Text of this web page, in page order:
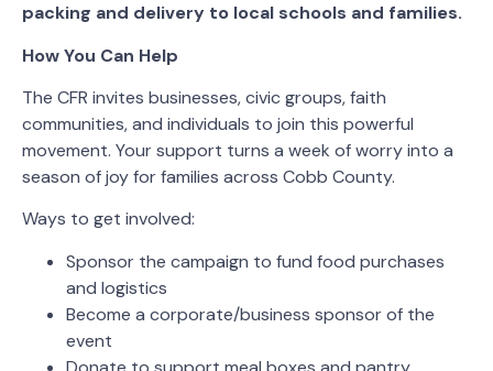
packing and delivery to local schools and families.
How You Can Help
The CFR invites businesses, civic groups, faith
communities, and individuals to join this powerful
movement. Your support turns a week of worry into a
season of joy for families across Cobb County.
Ways to get involved:
Sponsor the campaign to fund food purchases
and logistics
Become a corporate/business sponsor of the
event